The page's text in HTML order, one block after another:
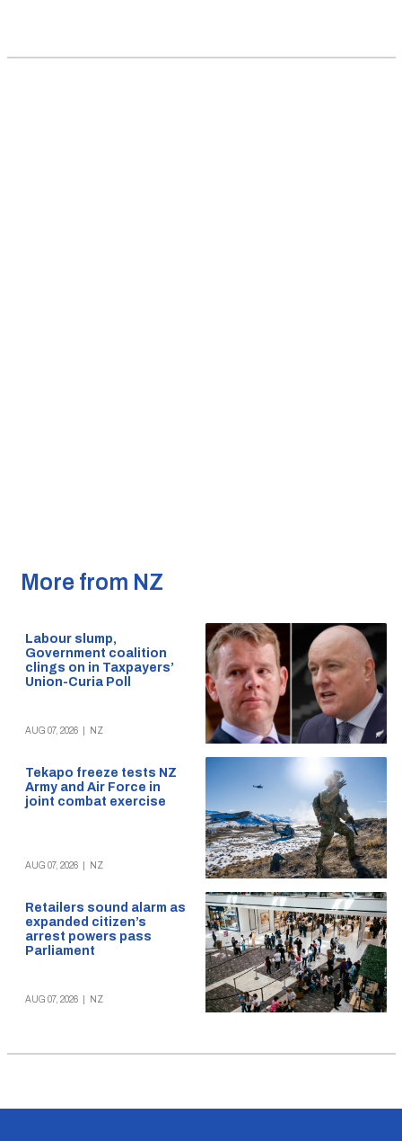
More from NZ
Labour slump,
Government coalition
clings on in Taxpayers’
Union-Curia Poll
AUG 07, 2026 NZ
Tekapo freeze tests NZ
Army and Air Force in
joint combat exercise
AUG 07, 2026 NZ
Retailers sound alarm as
expanded citizen’s
arrest powers pass
Parliament
AUG 07, 2026 NZ